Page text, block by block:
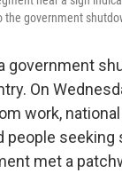
the government
government
On
work,
people
met a